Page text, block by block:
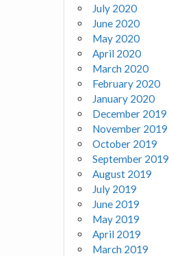
July 2020
June 2020
May 2020
April 2020
March 2020
February 2020
January 2020
December 2019
November 2019
October 2019
September 2019
August 2019
July 2019
June 2019
May 2019
April 2019
March 2019